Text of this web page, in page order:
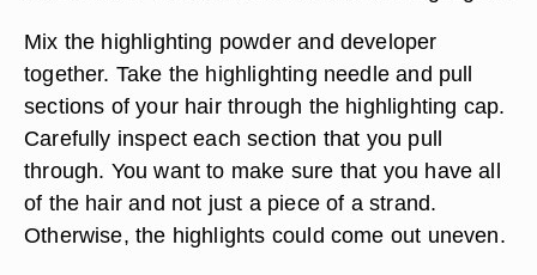
Mix the highlighting powder and developer
together. Take the highlighting needle and pull
sections of your hair through the highlighting cap.
Carefully inspect each section that you pull
through. You want to make sure that you have all
of the hair and not just a piece of a strand.
Otherwise, the highlights could come out uneven.